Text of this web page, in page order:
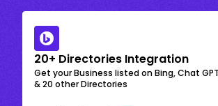
20+ Directories Integration
Get your Business listed on Bing, Chat
& 20 other Directories